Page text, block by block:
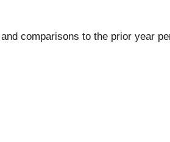
comparisons to the prior year